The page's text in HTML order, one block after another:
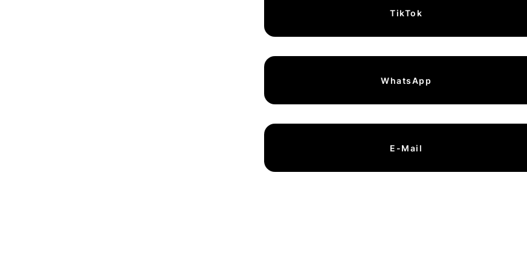
TikTok
WhatsApp
E-Mail